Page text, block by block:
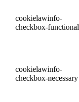
cookielawinfo-
checkbox-functional
cookielawinfo-
checkbox-necessary